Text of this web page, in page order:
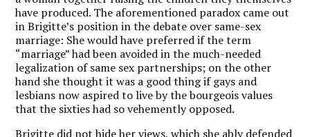
have produced. The aforementioned paradox came out
in Brigitte’s position in the debate over same-sex
marriage: She would have preferred if the term
“marriage” had been avoided in the much-needed
legalization of same sex partnerships; on the other
hand she thought it was a good thing if gays and
lesbians now aspired to live by the bourgeois values
that the sixties had so vehemently opposed.
Brigitte did not hide her views, which she ably defended